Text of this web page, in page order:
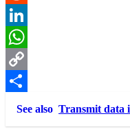
Reddit
LinkedIn
WhatsApp
Copy
Link
Share
See also Transmit data